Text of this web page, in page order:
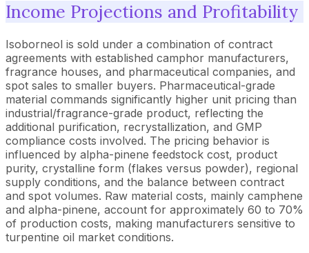
Income Projections and Profitability
Isoborneol is sold under a combination of contract
agreements with established camphor manufacturers,
fragrance houses, and pharmaceutical companies, and
spot sales to smaller buyers. Pharmaceutical-grade
material commands significantly higher unit pricing than
industrial/fragrance-grade product, reflecting the
additional purification, recrystallization, and GMP
compliance costs involved. The pricing behavior is
influenced by alpha-pinene feedstock cost, product
purity, crystalline form (flakes versus powder), regional
supply conditions, and the balance between contract
and spot volumes. Raw material costs, mainly camphene
and alpha-pinene, account for approximately 60 to 70%
of production costs, making manufacturers sensitive to
turpentine oil market conditions.